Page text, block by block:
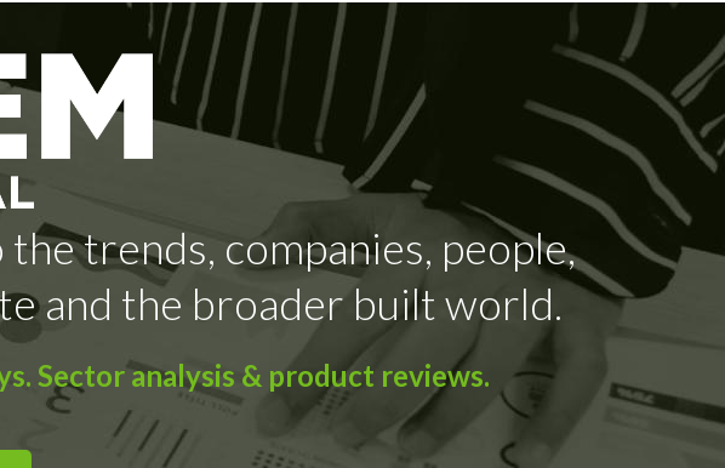
trends, companies, people,
and the broader built world.
Sector analysis & product reviews.